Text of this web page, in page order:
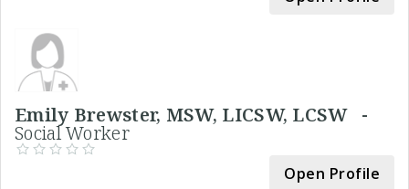
Emily Brewster, MSW, LICSW, LCSW -
Social Worker
Open Profile